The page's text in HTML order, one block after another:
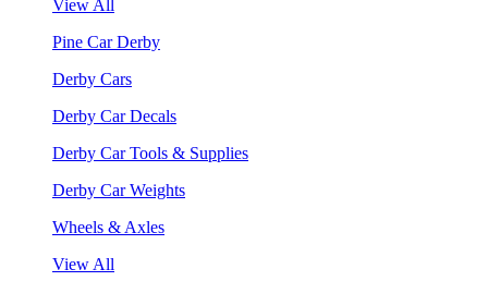
View All
Pine Car Derby
Derby Cars
Derby Car Decals
Derby Car Tools & Supplies
Derby Car Weights
Wheels & Axles
View All